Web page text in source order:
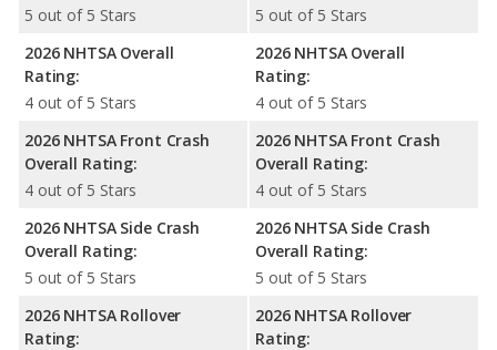
5 out of 5 Stars
2026 NHTSA Overall
Rating:
4 out of 5 Stars
2026 NHTSA Front Crash
Overall Rating:
4 out of 5 Stars
2026 NHTSA Side Crash
Overall Rating:
5 out of 5 Stars
2026 NHTSA Rollover
Rating:
5 out of 5 Stars
2026 NHTSA Overall
Rating:
4 out of 5 Stars
2026 NHTSA Front Crash
Overall Rating:
4 out of 5 Stars
2026 NHTSA Side Crash
Overall Rating:
5 out of 5 Stars
2026 NHTSA Rollover
Rating: